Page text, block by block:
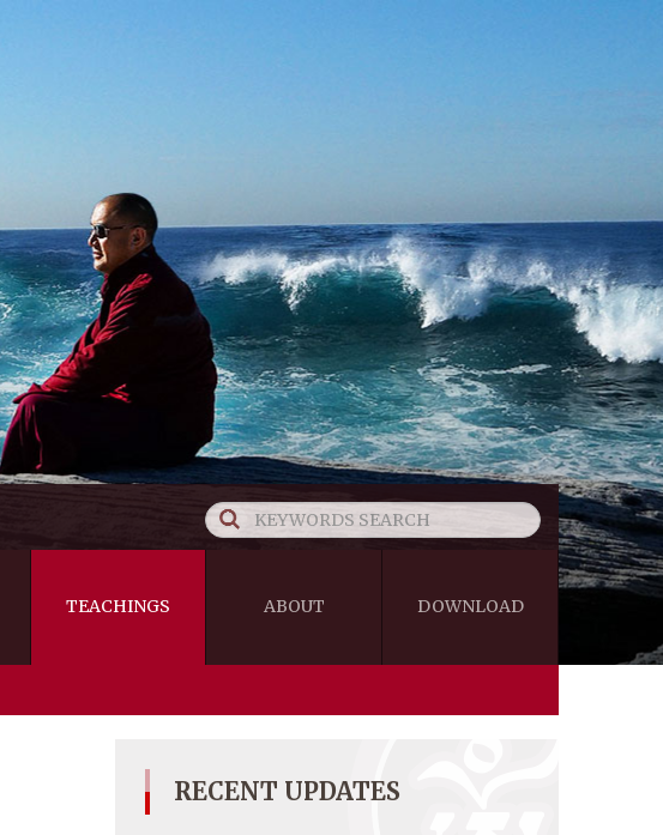
TEACHINGS ABOUT DOWNLOAD
EBOOKS
RECENT UPDATES